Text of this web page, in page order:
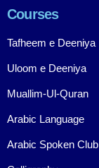
Courses
Tafheem e Deeniya
Uloom e Deeniya
Muallim-Ul-Quran
Arabic Language
Arabic Spoken Club